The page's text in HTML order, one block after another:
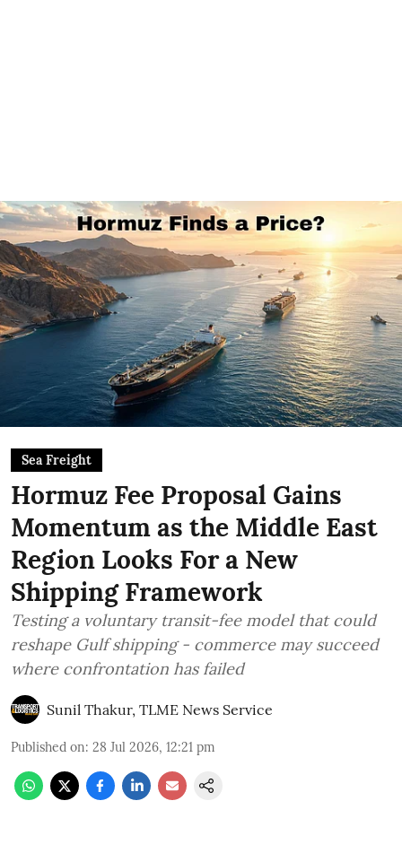
Sea Freight
Hormuz Fee Proposal Gains
Momentum as the Middle East
Region Looks For a New
Shipping Framework
Testing a voluntary transit-fee model that could
reshape Gulf shipping - commerce may succeed
where confrontation has failed
Sunil Thakur, TLME News Service
Published on: 28 Jul 2026, 12:21 pm